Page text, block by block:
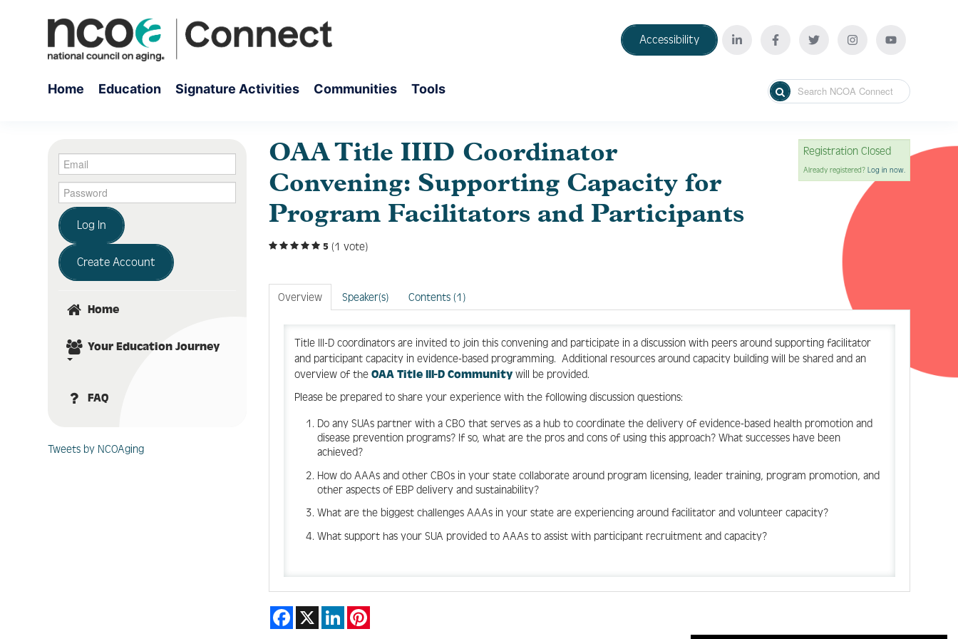
Accessibility
Home Education Signature Activities Communities Tools
OAA Title IIID Coordinator
Convening: Supporting Capacity for
Program Facilitators and Participants
5 (1 vote)
Registration Closed
Already registered? Log in now.
Overview Speaker(s) Contents (1)
Title III-D coordinators are invited to join this convening and participate in a discussion with peers around supporting facilitator
and participant capacity in evidence-based programming. Additional resources around capacity building will be shared and an
overview of theOAA Title III-D Communitywill be provided.
Please be prepared to share your experience with the following discussion questions:
Do any SUAs partner with a CBO that serves as a hub to coordinate the delivery of evidence-based health promotion and
disease prevention programs? If so, what are the pros and cons of using this approach? What successes have been
achieved?
How do AAAs and other CBOs in your state collaborate around program licensing, leader training, program promotion, and
other aspects of EBP delivery and sustainability?
What are the biggest challenges AAAs in your state are experiencing around facilitator and volunteer capacity?
What support has your SUA provided to AAAs to assist with participant recruitment and capacity?
Facebook LinkedIn
Log In
Create Account
Home
Your Education Journey
FAQ
Tweets by NCOAging